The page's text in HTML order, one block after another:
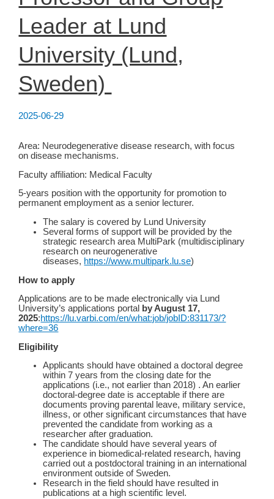
Leader at Lund
University (Lund,
Sweden)
2025-06-29
Area: Neurodegenerative disease research, with focus
on disease mechanisms.
Faculty affiliation: Medical Faculty
5-years position with the opportunity for promotion to
permanent employment as a senior lecturer.
The salary is covered by Lund University
Several forms of support will be provided by the
strategic research area MultiPark (multidisciplinary
research on neurogenerative
diseases, https://www.multipark.lu.se)
How to apply
Applications are to be made electronically via Lund
University’s applications portal
by August 17,
2025:https://lu.varbi.com/en/what:job/jobID:831173/?
where=36
Eligibility
Applicants should have obtained a doctoral degree
within 7 years from the closing date for the
applications (i.e., not earlier than 2018) . An earlier
doctoral-degree date is acceptable if there are
documents proving parental leave, military service,
illness, or other significant circumstances that have
prevented the candidate from working as a
researcher after graduation.
The candidate should have several years of
experience in biomedical-related research, having
carried out a postdoctoral training in an international
environment outside of Sweden.
Research in the field should have resulted in
publications at a high scientific level.